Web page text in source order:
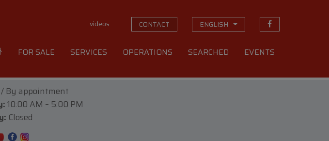
videos CONTACT ENGLISH
FOR SALE SERVICES OPERATIONS SEARCHED EVENTS
/ By appointment
10:00 AM – 5:00 PM
Closed